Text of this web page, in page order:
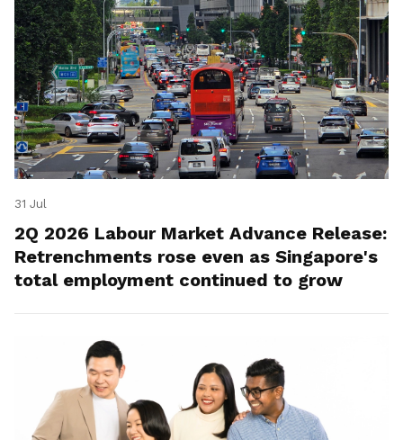
31 Jul
2Q 2026 Labour Market Advance Release:
Retrenchments rose even as Singapore's
total employment continued to grow